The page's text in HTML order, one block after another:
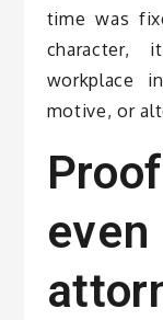
time was
workplace
motive, or